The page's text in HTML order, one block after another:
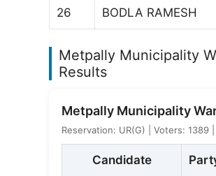
26 BODLA RAMESH
Metpally Municipality
Results
Metpally Municipality
Reservation: UR(G) | Voters: 1389 |
Candidate